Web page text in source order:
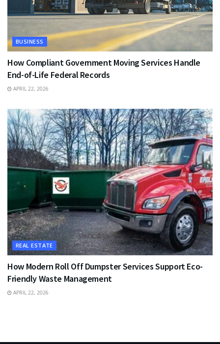
BUSINESS
How Compliant Government Moving Services Handle
End-of-Life Federal Records
APRIL 22, 2026
REAL ESTATE
How Modern Roll Off Dumpster Services Support Eco-
Friendly Waste Management
APRIL 22, 2026